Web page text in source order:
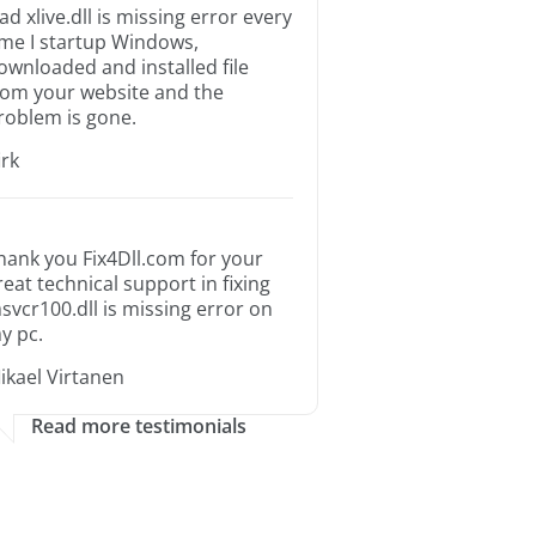
xlive.dll is missing error every
I startup Windows,
and installed file
your website and the
is gone.
you Fix4Dll.com for your
technical support in fixing
is missing error on
pc.
Virtanen
Read more testimonials